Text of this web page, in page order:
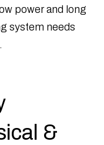
power and long
system needs
&